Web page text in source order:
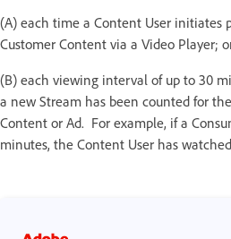
(A) each time a Content User initiates
Customer Content via a Video Player;
(B) each viewing interval of up to 30
a new Stream has been counted for
Content or Ad. For example, if a
minutes, the Content User has